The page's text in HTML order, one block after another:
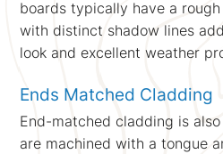
boards typically have a
with distinct shadow lines
look and excellent weather
Ends Matched Cladding
End-matched cladding is
are machined with a tongue